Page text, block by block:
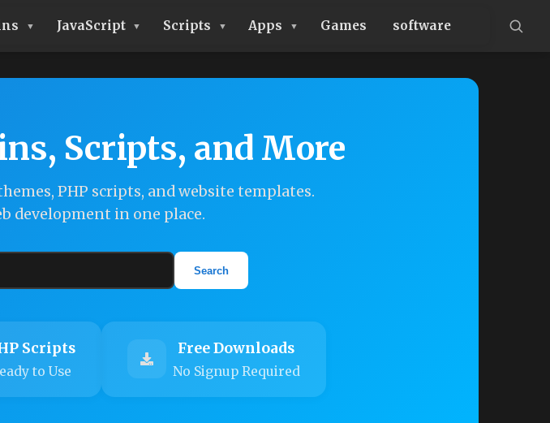
JavaScript Scripts Apps Games software
Scripts, and More
PHP scripts, and website templates.
development in one place.
Search
Scripts
to Use
Free Downloads
No Signup Required